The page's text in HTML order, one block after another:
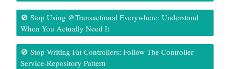
🚫 Stop Using @Transactional Everywhere: Understand
When You Actually Need It
🚫 Stop Writing Fat Controllers: Follow The Controller-
Service-Repository Pattern